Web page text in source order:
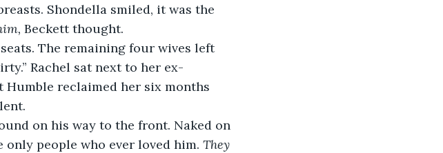
Shondella smiled, it was the
Beckett thought.
The remaining four wives left
Rachel sat next to her ex-
Humble reclaimed her six months
on his way to the front. Naked on
only people who ever loved him. They